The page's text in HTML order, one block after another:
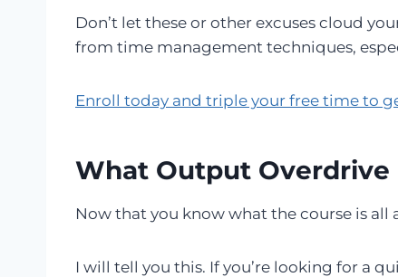
Don’t let these or other excuses cloud
from time management techniques,
Enroll today and triple your free time to
What Output Overdrive
Now that you know what the course is all
I will tell you this. If you’re looking for a